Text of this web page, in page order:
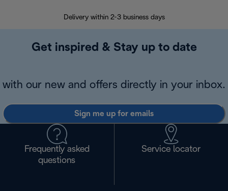
Delivery within 2-3 business days
Get inspired & Stay up to date
with our new and offers directly in your inbox.
Sign me up for emails
Frequently asked
questions
Service locator